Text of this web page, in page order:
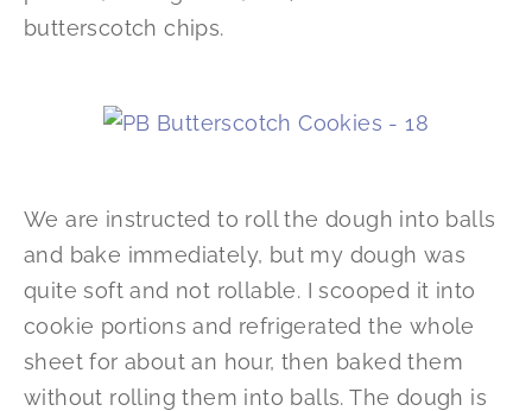
butterscotch chips.
We are instructed to roll the dough into balls
and bake immediately, but my dough was
quite soft and not rollable. I scooped it into
cookie portions and refrigerated the whole
sheet for about an hour, then baked them
without rolling them into balls. The dough is